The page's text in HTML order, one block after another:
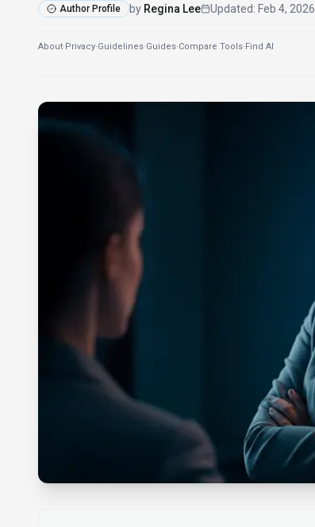
Author Profile by Regina Lee Updated: Feb 4, 2026
About·Privacy·Guidelines·Guides·Compare Tools·Find AI